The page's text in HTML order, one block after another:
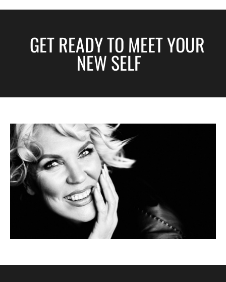
GET READY TO MEET YOUR
NEW SELF